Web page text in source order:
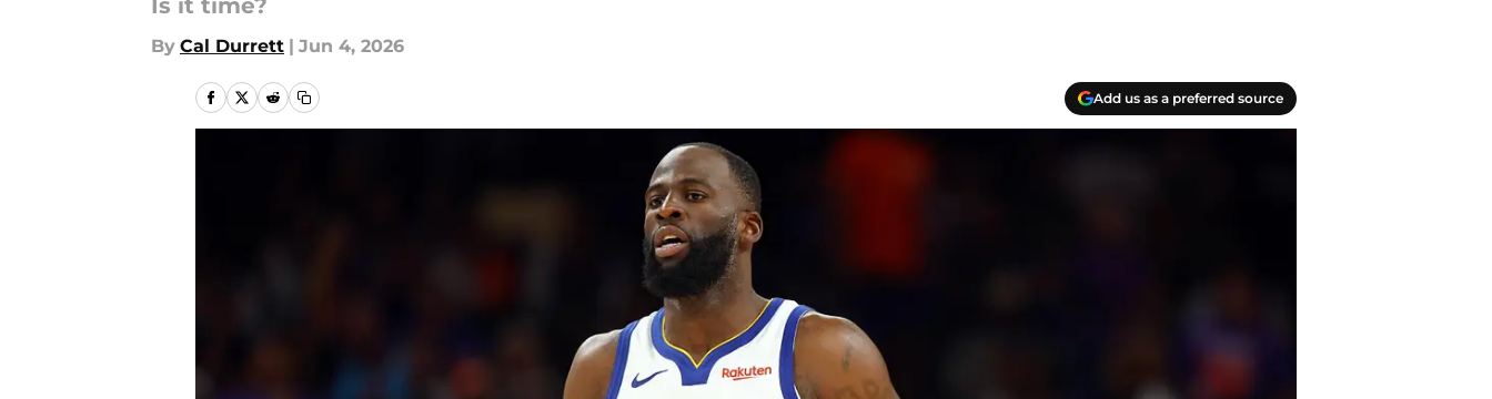
Is it time?
By Cal Durrett | Jun 4, 2026
Add us as a preferred source